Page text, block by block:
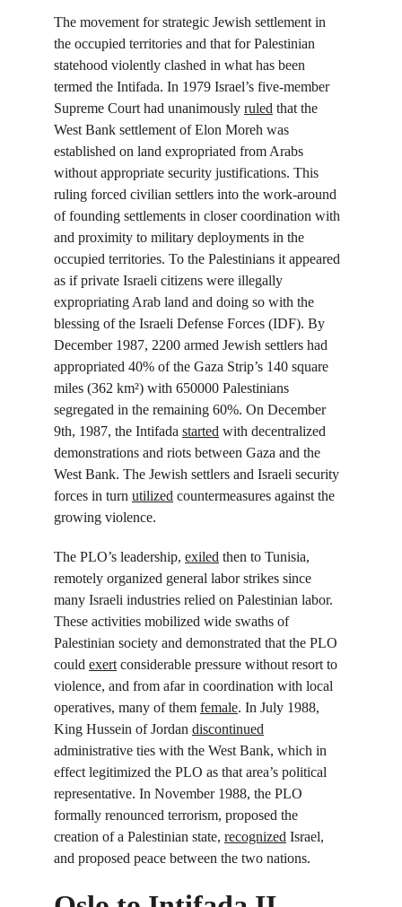
The movement for strategic Jewish settlement in
the occupied territories and that for Palestinian
statehood violently clashed in what has been
termed the Intifada. In 1979 Israel’s five-member
Supreme Court had unanimously ruled that the
West Bank settlement of Elon Moreh was
established on land expropriated from Arabs
without appropriate security justifications. This
ruling forced civilian settlers into the work-around
of founding settlements in closer coordination with
and proximity to military deployments in the
occupied territories. To the Palestinians it appeared
as if private Israeli citizens were illegally
expropriating Arab land and doing so with the
blessing of the Israeli Defense Forces (IDF). By
December 1987, 2200 armed Jewish settlers had
appropriated 40% of the Gaza Strip’s 140 square
miles (362 km²) with 650000 Palestinians
segregated in the remaining 60%. On December
9th, 1987, the Intifada started with decentralized
demonstrations and riots between Gaza and the
West Bank. The Jewish settlers and Israeli security
forces in turn utilized countermeasures against the
growing violence.
The PLO’s leadership, exiled then to Tunisia,
remotely organized general labor strikes since
many Israeli industries relied on Palestinian labor.
These activities mobilized wide swaths of
Palestinian society and demonstrated that the PLO
could exert considerable pressure without resort to
violence, and from afar in coordination with local
operatives, many of them female. In July 1988,
King Hussein of Jordan discontinued
administrative ties with the West Bank, which in
effect legitimized the PLO as that area’s political
representative. In November 1988, the PLO
formally renounced terrorism, proposed the
creation of a Palestinian state, recognized Israel,
and proposed peace between the two nations.